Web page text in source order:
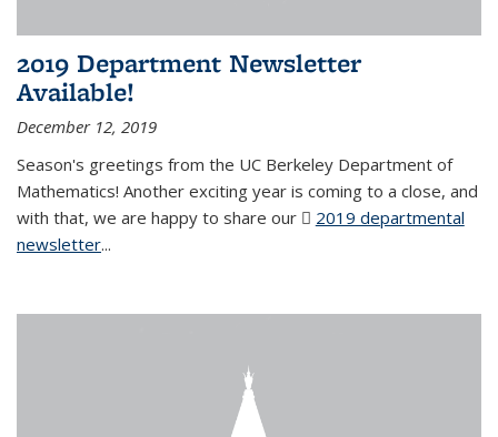
2019 Department Newsletter
Available!
December 12, 2019
Season's greetings from the UC Berkeley Department of
Mathematics! Another exciting year is coming to a close, and
with that, we are happy to share our
2019 departmental
newsletter(PDF file)
...